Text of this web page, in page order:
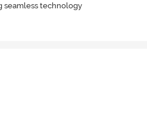
seamless technology